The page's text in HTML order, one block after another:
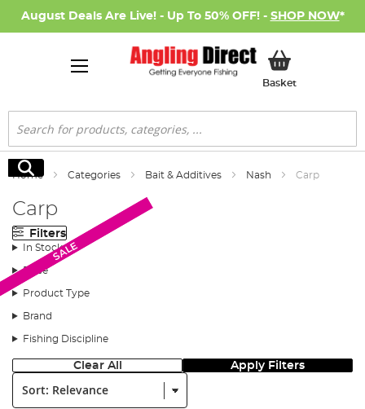
August Deals Are Live! - Up To 50% OFF! - SHOP NOW*
BasketMy Basket
Search
Search
Home Categories Bait & Additives Nash Carp
Carp
Filters
In Stock
Price
Product Type
Brand
Fishing Discipline
Clear All Apply Filters
Sort:
SALE
SALE